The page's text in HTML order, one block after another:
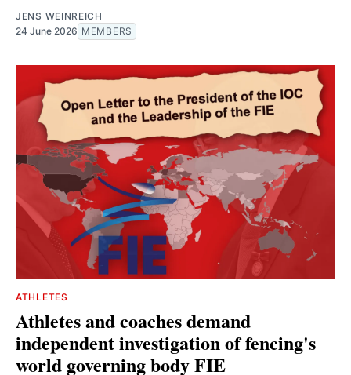
JENS WEINREICH
24 June 2026 MEMBERS
ATHLETES
Athletes and coaches demand
independent investigation of fencing's
world governing body FIE